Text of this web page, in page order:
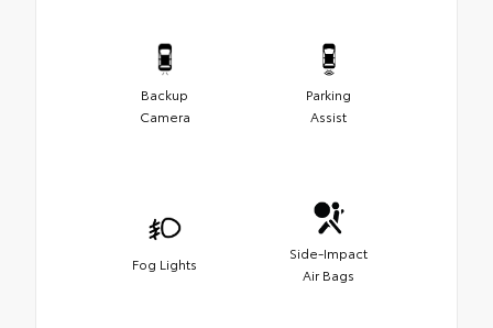
Backup
Camera
Parking
Assist
Fog Lights
Side-Impact
Air Bags